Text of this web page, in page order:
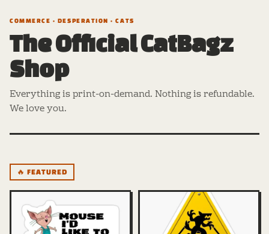
COMMERCE · DESPERATION · CATS
The Official CatBagz
Shop
Everything is print-on-demand. Nothing is refundable.
We love you.
🔥 FEATURED